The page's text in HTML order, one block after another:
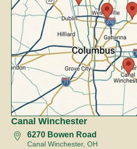
Canal Winchester
6270 Bowen Road
Canal Winchester, OH